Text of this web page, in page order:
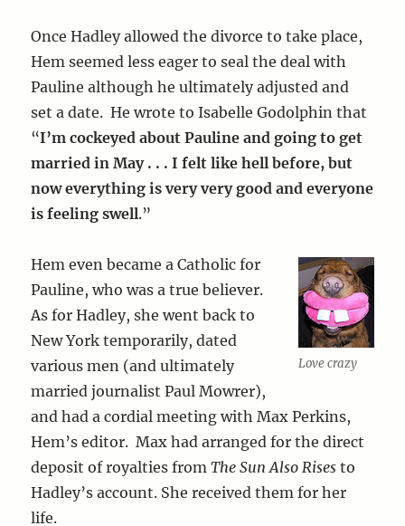
Once Hadley allowed the divorce to take place,
Hem seemed less eager to seal the deal with
Pauline although he ultimately adjusted and
set a date. He wrote to Isabelle Godolphin that
“I’m cockeyed about Pauline and going to get
married in May . . . I felt like hell before, but
now everything is very very good and everyone
is feeling swell.”
Love crazy
Hem even became a Catholic for
Pauline, who was a true believer.
As for Hadley, she went back to
New York temporarily, dated
various men (and ultimately
married journalist Paul Mowrer),
and had a cordial meeting with Max Perkins,
Hem’s editor. Max had arranged for the direct
deposit of royalties fromThe Sun Also Rises to
Hadley’s account. She received them for her
life.